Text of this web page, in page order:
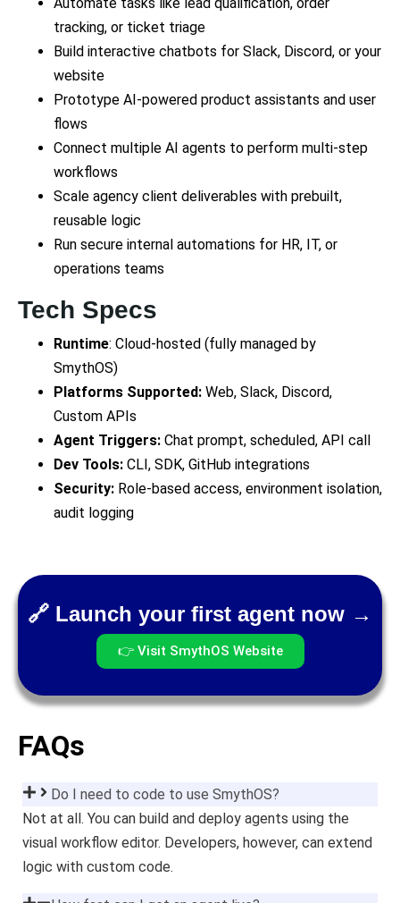
tracking, or ticket triage
Build interactive chatbots for Slack, Discord, or your
website
Prototype AI-powered product assistants and user
flows
Connect multiple AI agents to perform multi-step
workflows
Scale agency client deliverables with prebuilt,
reusable logic
Run secure internal automations for HR, IT, or
operations teams
Tech Specs
Runtime: Cloud-hosted (fully managed by
SmythOS)
Platforms Supported: Web, Slack, Discord,
Custom APIs
Agent Triggers: Chat prompt, scheduled, API call
Dev Tools: CLI, SDK, GitHub integrations
Security: Role-based access, environment isolation,
audit logging
🔗 Launch your first agent now →
👉 Visit SmythOS Website
FAQs
Do I need to code to use SmythOS?
Not at all. You can build and deploy agents using the
visual workflow editor. Developers, however, can extend
logic with custom code.